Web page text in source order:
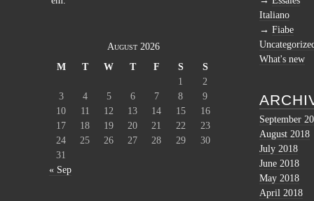
August 2026
M
T W T F S
S
1
2
3
4 5 6 7 8
9
10
11 12 13 14 15
16
17
18 19 20 21 22
23
24
25 26 27 28 29
30
31
« Sep
Italiano
Fiabe
What's new
September
August 2018
July 2018
June 2018
May 2018
April 2018